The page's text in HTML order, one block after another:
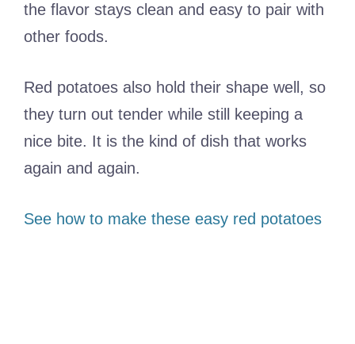
the flavor stays clean and easy to pair with
other foods.
Red potatoes also hold their shape well, so
they turn out tender while still keeping a
nice bite. It is the kind of dish that works
again and again.
See how to make these easy red potatoes